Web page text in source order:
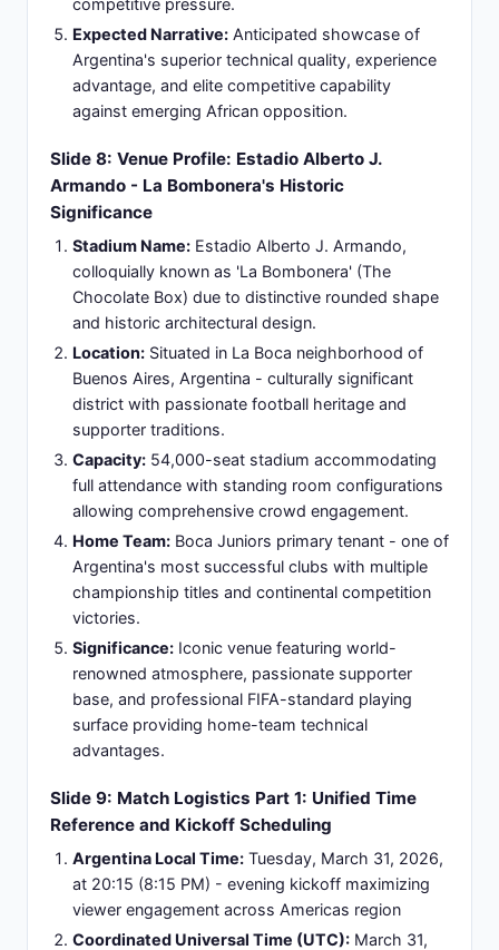
broadcast challenge for African audience
availability
European Time Options:00:30 BST (British
Standard Time), CEST (Central European Summer
Time) applicable for European broadcast
Match Duration:
Standard 90 minutes of
competitive play supplemented by additional time
for stoppages, halftime interval, and injury time
management (approximately 115 minutes total
stadium duration)
Slide 10: Global Broadcasting Windows:
International Coverage Across Time Zones
Primary Broadcast Partners:beIN SPORTS
provides United States primary coverage, ESPN
networks deliver comprehensive Americas
coverage, Outlook India ensures Indian
subcontinent reach, and BBC Sport covers the
United Kingdom evening-night window with
dedicated programming.
Official Broadcasters:LiveScore platform offers
real-time score updates, Sofascore delivers
detailed match statistics, ESPN International
provides comprehensive data analysis, and
multiple regional broadcast federations ensure
localized coverage across different territories.
Streaming Availability:Official broadcaster
streaming apps including ESPN+ and beIN+
social media highlight clips from official channels
are shared within 2-4 hours post-match for quick
viewer access.
Commentary Options:Multi-language broadcast
feeds include English-language play-by-play
commentary, Spanish variants, and Portuguese